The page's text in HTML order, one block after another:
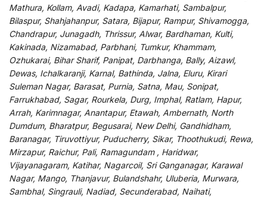
Mathura, Kollam, Avadi, Kadapa, Kamarhati, Sambalpur,
Bilaspur, Shahjahanpur, Satara, Bijapur, Rampur, Shivamogga,
Chandrapur, Junagadh, Thrissur, Alwar, Bardhaman, Kulti,
Kakinada, Nizamabad, Parbhani, Tumkur, Khammam,
Ozhukarai, Bihar Sharif, Panipat, Darbhanga, Bally, Aizawl,
Dewas, Ichalkaranji, Karnal, Bathinda, Jalna, Eluru, Kirari
Suleman Nagar, Barasat, Purnia, Satna, Mau, Sonipat,
Farrukhabad, Sagar, Rourkela, Durg, Imphal, Ratlam, Hapur,
Arrah, Karimnagar, Anantapur, Etawah, Ambernath, North
Dumdum, Bharatpur, Begusarai, New Delhi, Gandhidham,
Baranagar, Tiruvottiyur, Puducherry, Sikar, Thoothukudi, Rewa,
Mirzapur, Raichur, Pali, Ramagundam , Haridwar,
Vijayanagaram, Katihar, Nagarcoil, Sri Ganganagar, Karawal
Nagar, Mango, Thanjavur, Bulandshahr, Uluberia, Murwara,
Sambhal, Singrauli, Nadiad, Secunderabad, Naihati,